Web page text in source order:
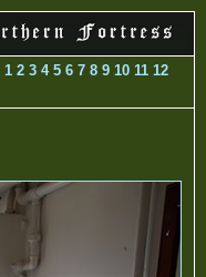
1 2 3 4 5 6 7 8 9 10 11 12